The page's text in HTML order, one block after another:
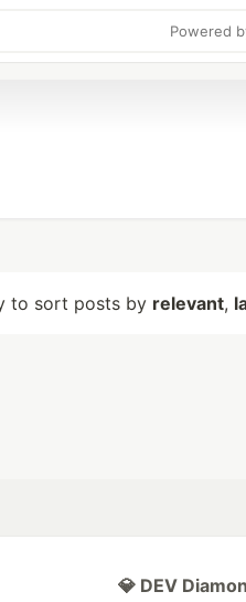
Powered
to sort posts by relevant,
💎 DEV